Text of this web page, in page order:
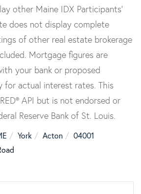
other Maine IDX Participants'
does not display complete
of other real estate brokerage
Mortgage figures are
your bank or proposed
for actual interest rates. This
API but is not endorsed or
Reserve Bank of St. Louis.
York Acton
04001